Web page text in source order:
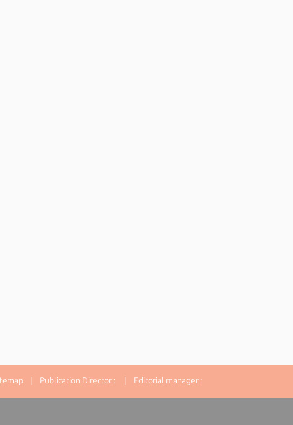
| Publication Director : | Editorial manager :